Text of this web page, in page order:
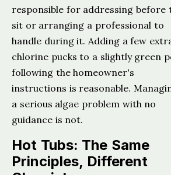
responsible for addressing before
sit or arranging a professional to
handle during it. Adding a few
chlorine pucks to a slightly green
following the homeowner's
instructions is reasonable.
a serious algae problem with no
guidance is not.
Hot Tubs: The Same
Principles, Different